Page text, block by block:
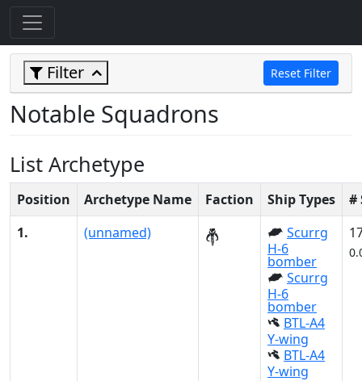
Filter Reset Filter
Notable Squadrons
List Archetype
Position Archetype Name Faction Ship Types
#
1.
(unnamed)
Scurrg
H-6
bomber
Scurrg
H-6
bomber
BTL-A4
Y-wing
BTL-A4
Y-wing